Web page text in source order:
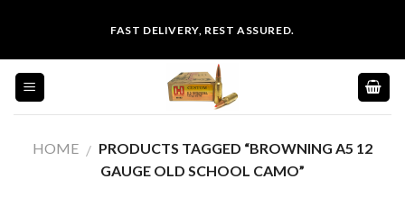
content
FAST DELIVERY, REST ASSURED.
HOME / PRODUCTS TAGGED “BROWNING A5 12
GAUGE OLD SCHOOL CAMO”